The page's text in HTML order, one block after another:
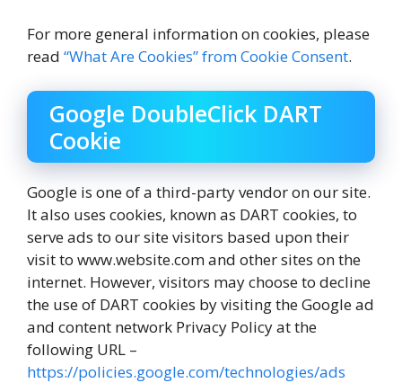
For more general information on cookies, please
read “What Are Cookies” from Cookie Consent.
Google DoubleClick DART
Cookie
Google is one of a third-party vendor on our site.
It also uses cookies, known as DART cookies, to
serve ads to our site visitors based upon their
visit to www.website.com and other sites on the
internet. However, visitors may choose to decline
the use of DART cookies by visiting the Google ad
and content network Privacy Policy at the
following URL –
https://policies.google.com/technologies/ads